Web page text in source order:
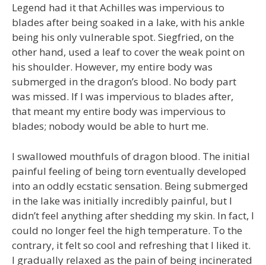
Legend had it that Achilles was impervious to
blades after being soaked in a lake, with his ankle
being his only vulnerable spot. Siegfried, on the
other hand, used a leaf to cover the weak point on
his shoulder. However, my entire body was
submerged in the dragon’s blood. No body part
was missed. If I was impervious to blades after,
that meant my entire body was impervious to
blades; nobody would be able to hurt me.
I swallowed mouthfuls of dragon blood. The initial
painful feeling of being torn eventually developed
into an oddly ecstatic sensation. Being submerged
in the lake was initially incredibly painful, but I
didn’t feel anything after shedding my skin. In fact, I
could no longer feel the high temperature. To the
contrary, it felt so cool and refreshing that I liked it.
I gradually relaxed as the pain of being incinerated